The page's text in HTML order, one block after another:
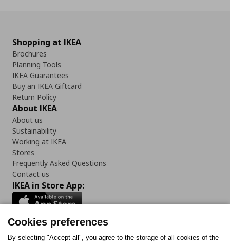
Shopping at IKEA
Brochures
Planning Tools
IKEA Guarantees
Buy an IKEA Giftcard
Return Policy
About IKEA
About us
Sustainability
Working at IKEA
Stores
Frequently Asked Questions
Contact us
IKEA in Store App:
Follow us:
Cookies preferences
By selecting "Accept all", you agree to the storage of all cookies of the